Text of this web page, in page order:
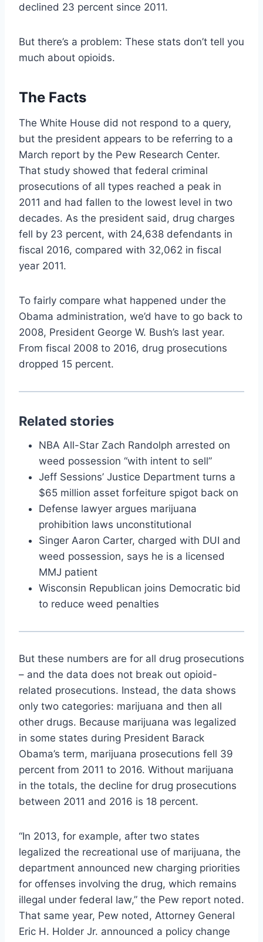
declined 23 percent since 2011.
But there’s a problem: These stats don’t tell you
much about opioids.
The Facts
The White House did not respond to a query,
but the president appears to be referring to a
March report by the Pew Research Center.
That study showed that federal criminal
prosecutions of all types reached a peak in
2011 and had fallen to the lowest level in two
decades. As the president said, drug charges
fell by 23 percent, with 24,638 defendants in
fiscal 2016, compared with 32,062 in fiscal
year 2011.
To fairly compare what happened under the
Obama administration, we’d have to go back to
2008, President George W. Bush’s last year.
From fiscal 2008 to 2016, drug prosecutions
dropped 15 percent.
Related stories
NBA All-Star Zach Randolph arrested on
weed possession “with intent to sell”
Jeff Sessions’ Justice Department turns a
$65 million asset forfeiture spigot back on
Defense lawyer argues marijuana
prohibition laws unconstitutional
Singer Aaron Carter, charged with DUI and
weed possession, says he is a licensed
MMJ patient
Wisconsin Republican joins Democratic bid
to reduce weed penalties
But these numbers are for all drug prosecutions
– and the data does not break out opioid-
related prosecutions. Instead, the data shows
only two categories: marijuana and then all
other drugs. Because marijuana was legalized
in some states during President Barack
Obama’s term, marijuana prosecutions fell 39
percent from 2011 to 2016. Without marijuana
in the totals, the decline for drug prosecutions
between 2011 and 2016 is 18 percent.
“In 2013, for example, after two states
legalized the recreational use of marijuana, the
department announced new charging priorities
for offenses involving the drug, which remains
illegal under federal law,” the Pew report noted.
That same year, Pew noted, Attorney General
Eric H. Holder Jr. announced a policy change